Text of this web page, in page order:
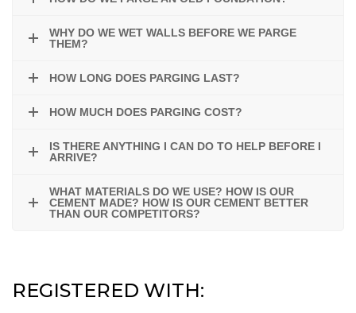
WHY DO WE WET WALLS BEFORE WE PARGE
THEM?
HOW LONG DOES PARGING LAST?
HOW MUCH DOES PARGING COST?
IS THERE ANYTHING I CAN DO TO HELP BEFORE I
ARRIVE?
WHAT MATERIALS DO WE USE? HOW IS OUR
CEMENT MADE? HOW IS OUR CEMENT BETTER
THAN OUR COMPETITORS?
REGISTERED WITH: